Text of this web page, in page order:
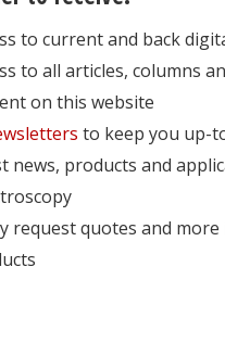
to current and back
to all articles, columns
on this website
to keep you up-
news, products and
request quotes and